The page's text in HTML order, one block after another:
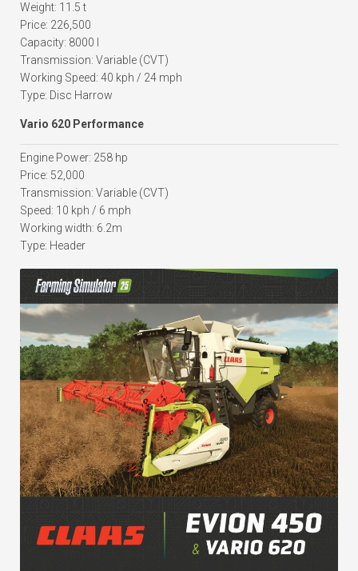
Weight: 11.5 t
Price: 226,500
Capacity: 8000 l
Transmission: Variable (CVT)
Working Speed: 40 kph / 24 mph
Type: Disc Harrow
Vario 620 Performance
Engine Power: 258 hp
Price: 52,000
Transmission: Variable (CVT)
Speed: 10 kph / 6 mph
Working width: 6.2m
Type: Header